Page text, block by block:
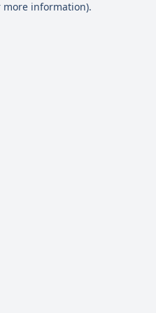
more information).